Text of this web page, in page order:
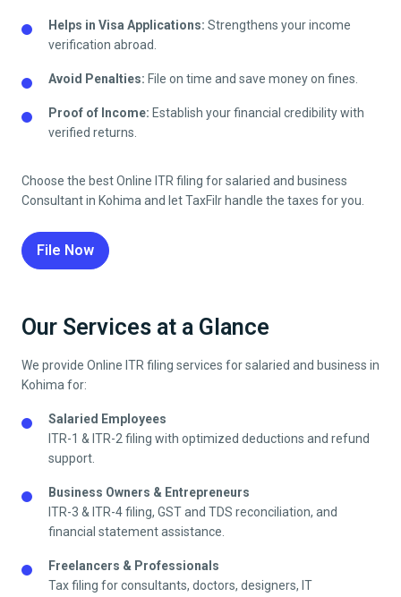
Helps in Visa Applications: Strengthens your income
verification abroad.
Avoid Penalties: File on time and save money on fines.
Proof of Income: Establish your financial credibility with
verified returns.
Choose the best Online ITR filing for salaried and business
Consultant in Kohimaand let TaxFilr handle the taxes for you.
File Now
Our Services at a Glance
We provide Online ITR filing services for salaried and business in
Kohimafor:
Salaried Employees
ITR-1 & ITR-2 filing with optimized deductions and refund
support.
Business Owners & Entrepreneurs
ITR-3 & ITR-4 filing, GST and TDS reconciliation, and
financial statement assistance.
Freelancers & Professionals
Tax filing for consultants, doctors, designers, IT